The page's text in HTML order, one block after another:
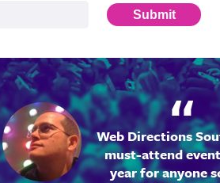
Submit
Web Directions
must-attend
year for anyone